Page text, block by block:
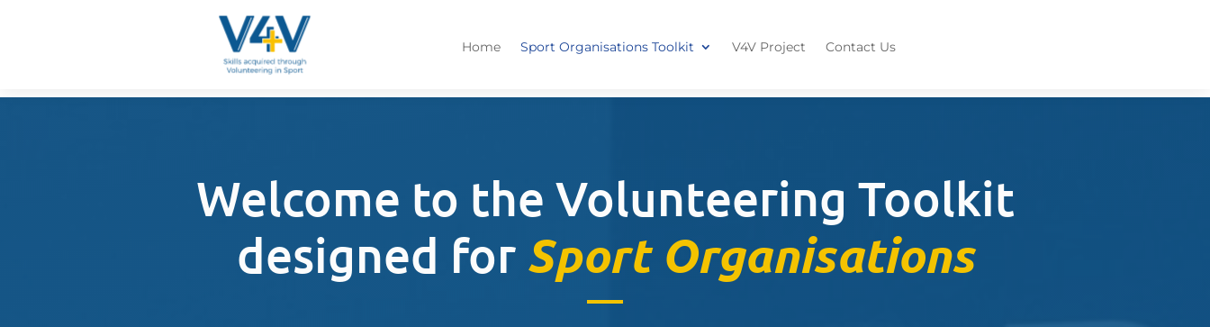
Home Sport Organisations Toolkit V4V Project Contact Us
Welcome to the Volunteering Toolkit
designed for Sport Organisations